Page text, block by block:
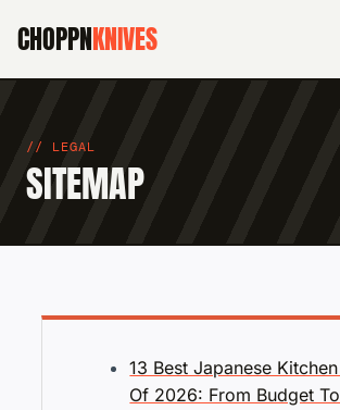
CHOPPNKNIVES
LEGAL
SITEMAP
13 Best Japanese
Of 2026: From Budget